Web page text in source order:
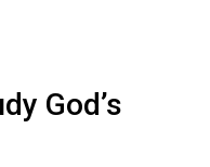
God’s